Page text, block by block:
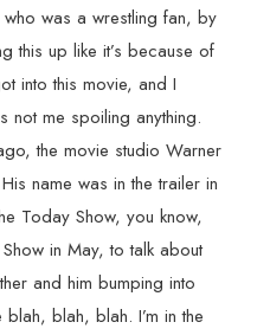
was a wrestling fan, by
this up like it’s because of
into this movie, and I
not me spoiling anything.
the movie studio Warner
name was in the trailer in
Today Show, you know,
in May, to talk about
and him bumping into
blah, blah. I’m in the